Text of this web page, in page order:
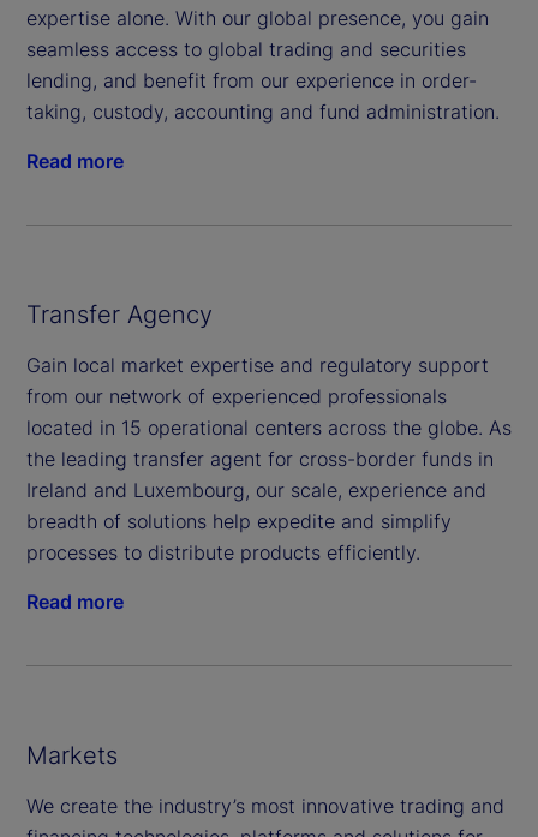
expertise alone. With our global presence, you gain
seamless access to global trading and securities
lending, and benefit from our experience in order-
taking, custody, accounting and fund administration.
Read more
Transfer Agency
Gain local market expertise and regulatory support
from our network of experienced professionals
located in 15 operational centers across the globe. As
the leading transfer agent for cross-border funds in
Ireland and Luxembourg, our scale, experience and
breadth of solutions help expedite and simplify
processes to distribute products efficiently.
Read more
Markets
We create the industry’s most innovative trading and